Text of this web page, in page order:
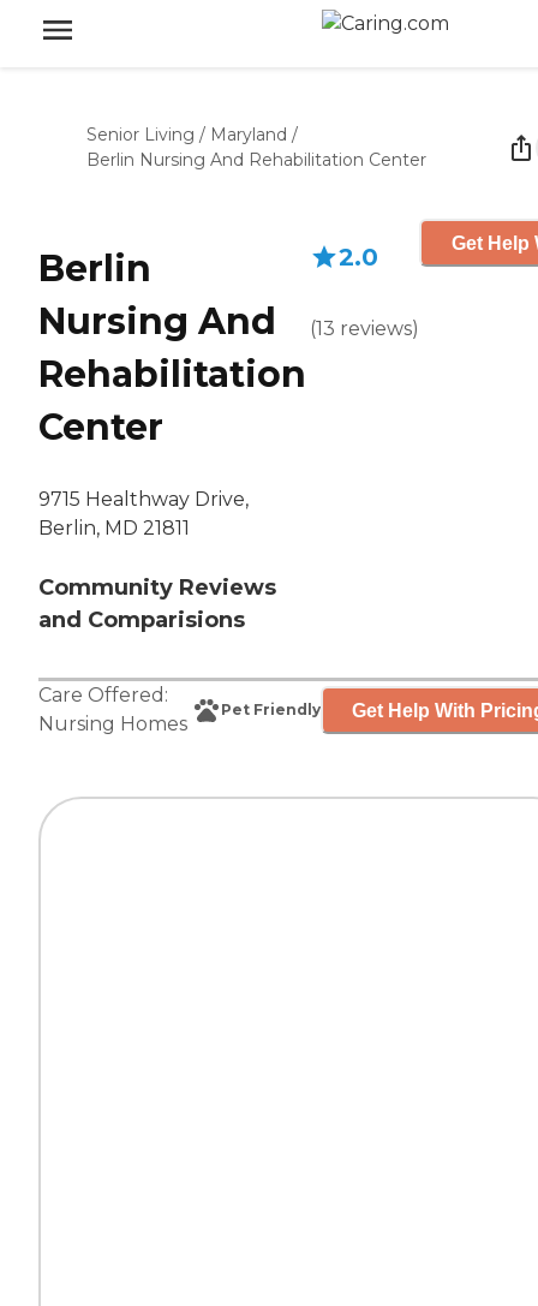
Senior Living / Maryland /
Berlin Nursing And Rehabilitation Center
Berlin
Nursing And
Rehabilitation
Center
9715 Healthway Drive,
Berlin, MD 21811
Community Reviews
and Comparisions
2.0
(13 reviews)
Get Help
Care Offered:
Nursing Homes
Pet Friendly Get Help With